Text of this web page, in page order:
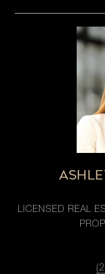
LICENSED REAL